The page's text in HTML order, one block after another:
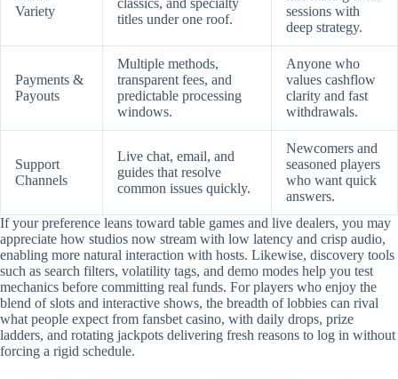
Variety
classics, and specialty
titles under one roof.
sessions with
deep strategy.
Payments &
Payouts
Multiple methods,
transparent fees, and
predictable processing
windows.
Anyone who
values cashflow
clarity and fast
withdrawals.
Support
Channels
Live chat, email, and
guides that resolve
common issues quickly.
Newcomers and
seasoned players
who want quick
answers.
If your preference leans toward table games and live dealers, you may
appreciate how studios now stream with low latency and crisp audio,
enabling more natural interaction with hosts. Likewise, discovery tools
such as search filters, volatility tags, and demo modes help you test
mechanics before committing real funds. For players who enjoy the
blend of slots and interactive shows, the breadth of lobbies can rival
what people expect from fansbet casino, with daily drops, prize
ladders, and rotating jackpots delivering fresh reasons to log in without
forcing a rigid schedule.